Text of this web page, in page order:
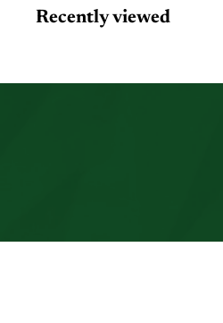
Recently viewed